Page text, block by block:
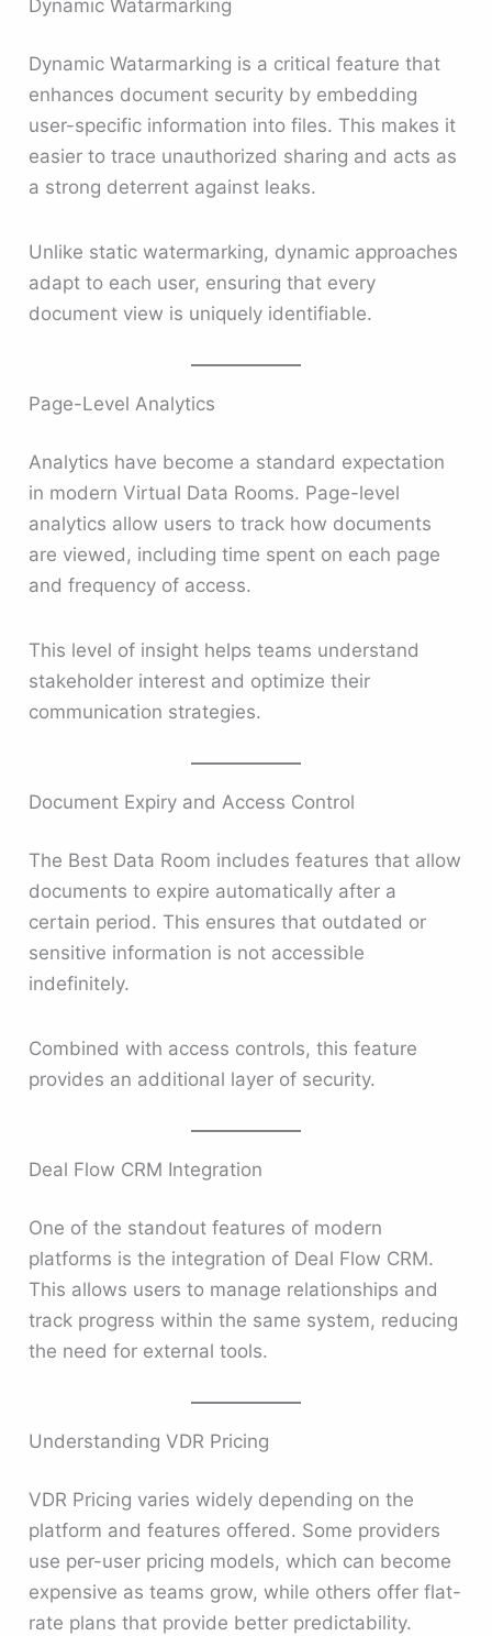
Dynamic Watarmarking
Dynamic Watarmarking is a critical feature that
enhances document security by embedding
user-specific information into files. This makes it
easier to trace unauthorized sharing and acts as
a strong deterrent against leaks.
Unlike static watermarking, dynamic approaches
adapt to each user, ensuring that every
document view is uniquely identifiable.
Page-Level Analytics
Analytics have become a standard expectation
in modern Virtual Data Rooms. Page-level
analytics allow users to track how documents
are viewed, including time spent on each page
and frequency of access.
This level of insight helps teams understand
stakeholder interest and optimize their
communication strategies.
Document Expiry and Access Control
The Best Data Room includes features that allow
documents to expire automatically after a
certain period. This ensures that outdated or
sensitive information is not accessible
indefinitely.
Combined with access controls, this feature
provides an additional layer of security.
Deal Flow CRM Integration
One of the standout features of modern
platforms is the integration of Deal Flow CRM.
This allows users to manage relationships and
track progress within the same system, reducing
the need for external tools.
Understanding VDR Pricing
VDR Pricing varies widely depending on the
platform and features offered. Some providers
use per-user pricing models, which can become
expensive as teams grow, while others offer flat-
rate plans that provide better predictability.